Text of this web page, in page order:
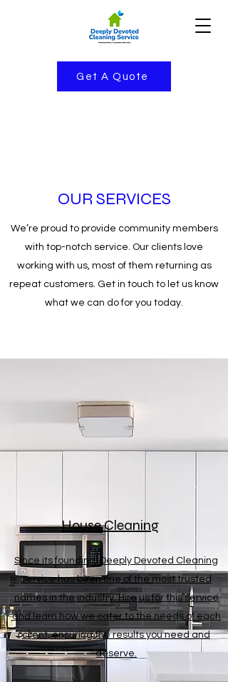
Get A Quote
OUR SERVICES
We’re proud to provide community members
with top-notch service. Our clients love
working with us, most of them returning as
repeat customers. Get in touch to let us know
what we can do for you today.
Since its founding, Deeply Devoted Cleaning
Service has been one of the most trusted
names in the industry. Hire us for this service
and learn how we cater to the needs of each
client, ensuring the results you need and
deserve.
House Cleaning